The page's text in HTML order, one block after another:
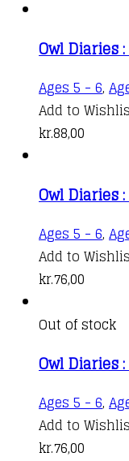
Owl Diaries
Ages 5 - 6,
Add to
kr.88,00
Owl Diaries
Ages 5 - 6,
Add to
kr.76,00
Out of stock
Owl Diaries
Ages 5 - 6,
Add to
kr.76,00